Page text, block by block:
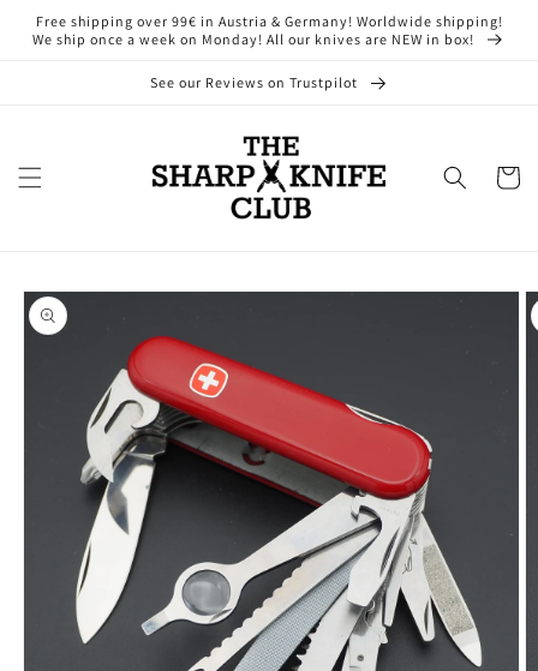
Skip to
content
Free shipping over 99€ in Austria & Germany! Worldwide shipping!
We ship once a week on Monday! All our knives are NEW in box!
See our Reviews on Trustpilot
Cart
Skip to
product
information